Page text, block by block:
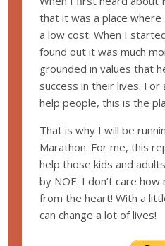
that it was a place
a low cost. When I
found out it was much
grounded in values that
success in their lives.
help people, this is the
That is why I will be
Marathon. For me, this
help those kids and
by NOE. I don’t care
from the heart! With a
can change a lot of lives!